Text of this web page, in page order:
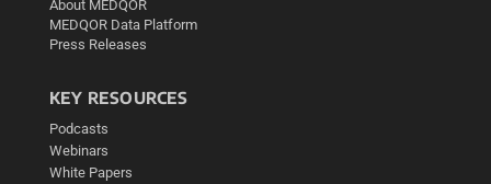
About MEDQOR
MEDQOR Data Platform
Press Releases
KEY RESOURCES
Podcasts
Webinars
White Papers